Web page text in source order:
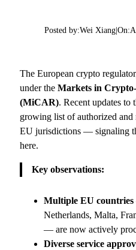
Posted by:Wei Xiang|On:
The European crypto
under theMarkets in
(MiCAR). Recent updates to
growing list of authorized
EU jurisdictions — signaling
here.
Key observations:
Multiple EU countries
Netherlands, Malta,
— are now actively
Diverse service